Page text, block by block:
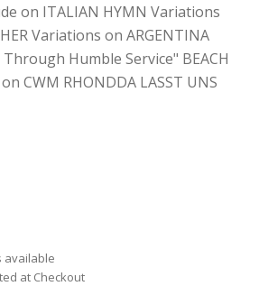
on ITALIAN HYMN Variations
Variations on ARGENTINA
Humble Service" BEACH
CWM RHONDDA LASST UNS
available
at Checkout